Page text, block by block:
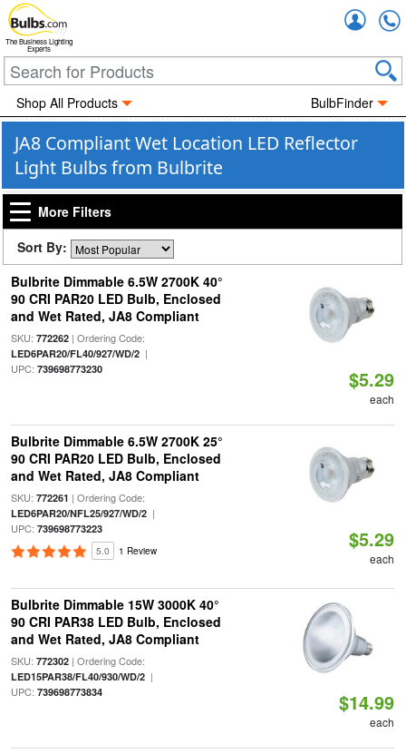
The Business Lighting
Experts
Shop All Products BulbFinder
JA8 Compliant Wet Location LED Reflector
Light Bulbs from Bulbrite
More Filters
Sort By:
Bulbrite Dimmable 6.5W 2700K 40°
90 CRI PAR20 LED Bulb, Enclosed
and Wet Rated, JA8 Compliant
SKU: 772262| Ordering Code:
LED6PAR20/FL40/927/WD/2|
UPC: 739698773230 $5.29
each
Bulbrite Dimmable 6.5W 2700K 25°
90 CRI PAR20 LED Bulb, Enclosed
and Wet Rated, JA8 Compliant
SKU: 772261 | Ordering Code:
LED6PAR20/NFL25/927/WD/2|
UPC: 739698773223
5.0 1 Review $5.29
each
Bulbrite Dimmable 15W 3000K 40°
90 CRI PAR38 LED Bulb, Enclosed
and Wet Rated, JA8 Compliant
SKU: 772302| Ordering Code:
LED15PAR38/FL40/930/WD/2|
UPC: 739698773834 $14.99
each